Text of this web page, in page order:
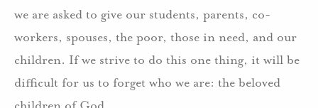
we are asked to give our students, parents, co-
workers, spouses, the poor, those in need, and our
children. If we strive to do this one thing, it will be
difficult for us to forget who we are: the beloved